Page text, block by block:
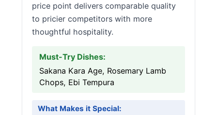
price point delivers comparable quality
to pricier competitors with more
thoughtful hospitality.
Must-Try Dishes:
Sakana Kara Age, Rosemary Lamb
Chops, Ebi Tempura
What Makes it Special: